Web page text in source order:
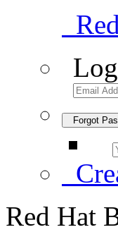
Forgot
Red Hat